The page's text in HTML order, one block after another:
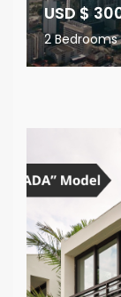
USD $
2 Bedrooms